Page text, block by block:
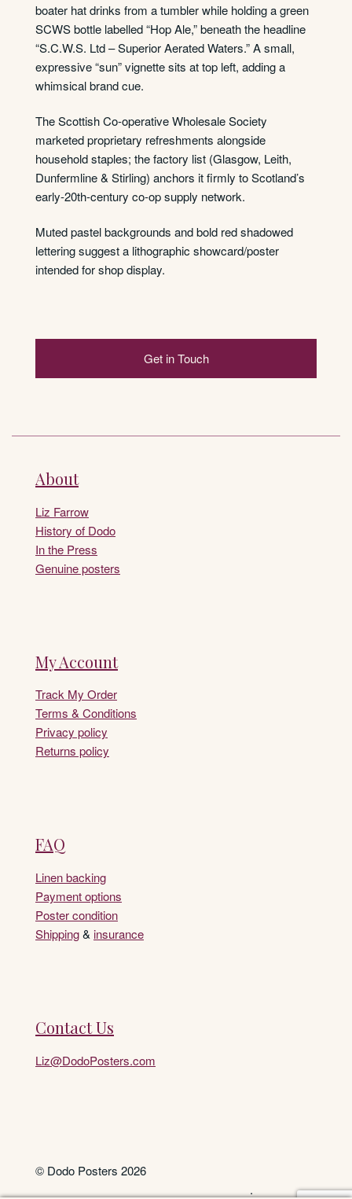
boater hat drinks from a tumbler while holding a green
SCWS bottle labelled “Hop Ale,” beneath the headline
“S.C.W.S. Ltd – Superior Aerated Waters.” A small,
expressive “sun” vignette sits at top left, adding a
whimsical brand cue.
The Scottish Co-operative Wholesale Society
marketed proprietary refreshments alongside
household staples; the factory list (Glasgow, Leith,
Dunfermline & Stirling) anchors it firmly to Scotland’s
early-20th-century co-op supply network.
Muted pastel backgrounds and bold red shadowed
lettering suggest a lithographic showcard/poster
intended for shop display.
Get in Touch
About
Liz Farrow
History of Dodo
In the Press
Genuine posters
My Account
Track My Order
Terms & Conditions
Privacy policy
Returns policy
FAQ
Linen backing
Payment options
Poster condition
Shipping& insurance
Contact Us
Liz@DodoPosters.com
© Dodo Posters 2026
.